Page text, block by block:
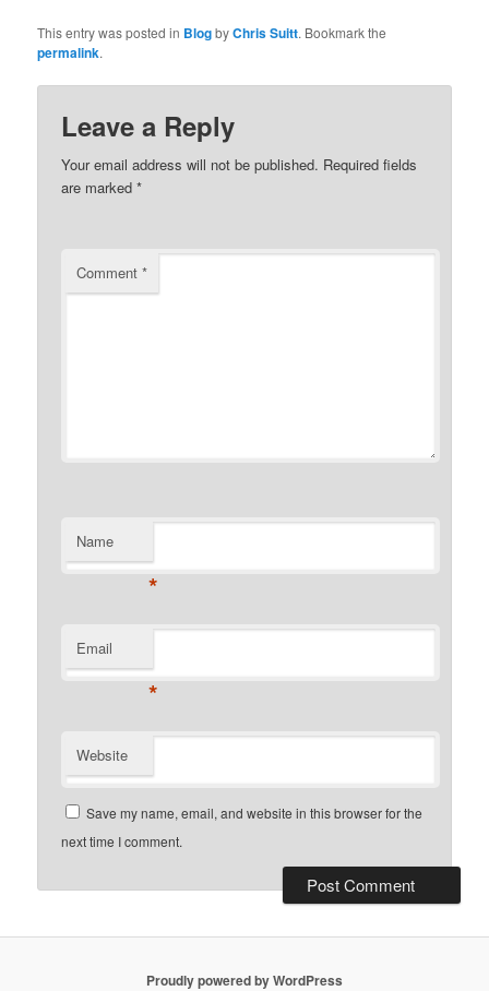
This entry was posted in BlogbyChris Suitt. Bookmark the
permalink.
Leave a Reply
Your email address will not be published. Required fields
are marked*
Comment*
Name
*
Email
*
Website
Save my name, email, and website in this browser for the
next time I comment.
Proudly powered by WordPress